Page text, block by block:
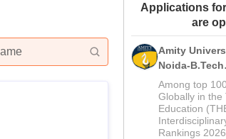
Amrita Vishwa Vidyapeetham
Applications
are
Amity
Noida-B.Tech
Admissions
2026
Among top
Globally in the
Education
Rankings 2026